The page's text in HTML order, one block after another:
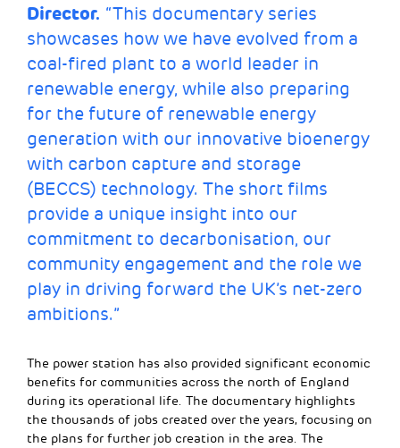
Director. “This documentary series
showcases how we have evolved from a
coal-fired plant to a world leader in
renewable energy, while also preparing
for the future of renewable energy
generation with our innovative bioenergy
with carbon capture and storage
(BECCS) technology. The short films
provide a unique insight into our
commitment to decarbonisation, our
community engagement and the role we
play in driving forward the UK’s net-zero
ambitions.”
The power station has also provided significant economic
benefits for communities across the north of England
during its operational life. The documentary highlights
the thousands of jobs created over the years, focusing on
the plans for further job creation in the area. The